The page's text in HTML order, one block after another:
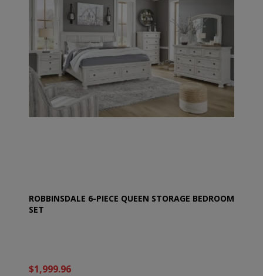
ROBBINSDALE 6-PIECE QUEEN STORAGE BEDROOM
SET
$1,999.96